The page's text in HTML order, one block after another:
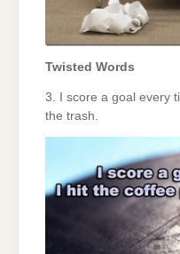
Twisted Words
3. I score a goal every
the trash.